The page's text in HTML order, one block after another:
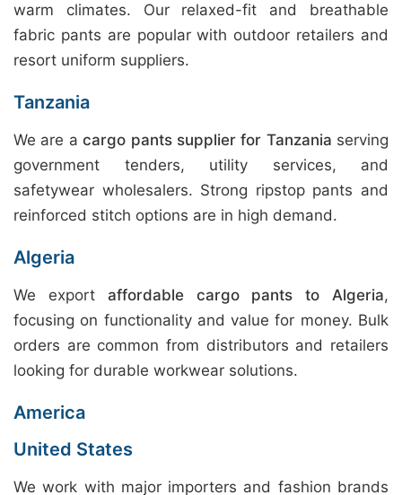
warm climates. Our relaxed-fit and breathable
fabric pants are popular with outdoor retailers and
resort uniform suppliers.
Tanzania
We are acargo pants supplier for Tanzania serving
government tenders, utility services, and
safetywear wholesalers. Strong ripstop pants and
reinforced stitch options are in high demand.
Algeria
We export affordable cargo pants to Algeria,
focusing on functionality and value for money. Bulk
orders are common from distributors and retailers
looking for durable workwear solutions.
America
United States
We work with major importers and fashion brands